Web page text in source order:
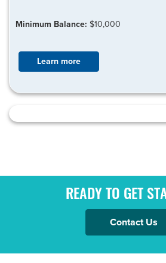
Minimum Balance: $10,000
Learn more
READY TO GET
Contact Us